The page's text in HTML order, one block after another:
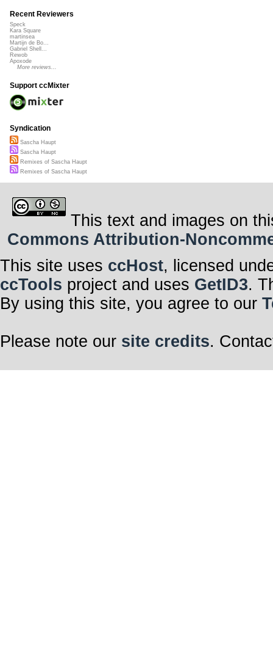
Recent Reviewers
Speck
Kara Square
martinsea
Martijn de Bo...
Gabriel Shell...
Rewob
Apoxode
More reviews...
Support ccMixter
Syndication
Sascha Haupt
Sascha Haupt
Remixes of Sascha Haupt
Remixes of Sascha Haupt
This text and images on
Commons Attribution-
This site uses ccHost, licensed
ccTools project and uses GetID3.
By using this site, you agree to our
Please note our site credits.